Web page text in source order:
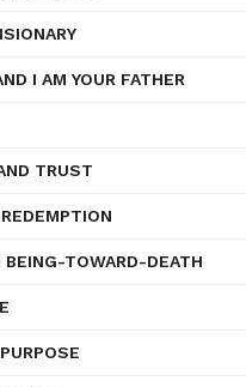
I AM YOUR FATHER
TRUST
BEING-TOWARD-DEATH